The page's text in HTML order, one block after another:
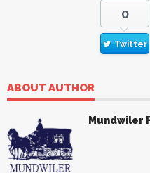
0
Twitter
ABOUT AUTHOR
Mundwiler